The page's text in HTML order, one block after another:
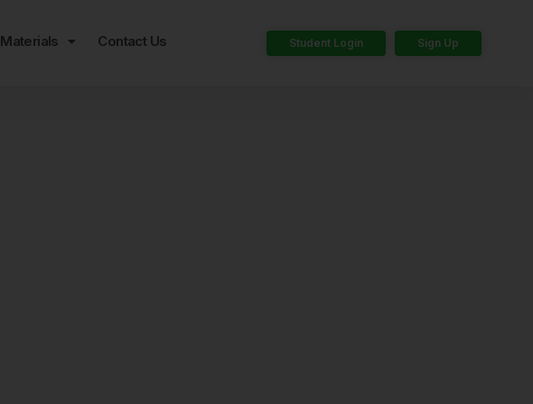
Materials Contact Us Student Login Sign Up